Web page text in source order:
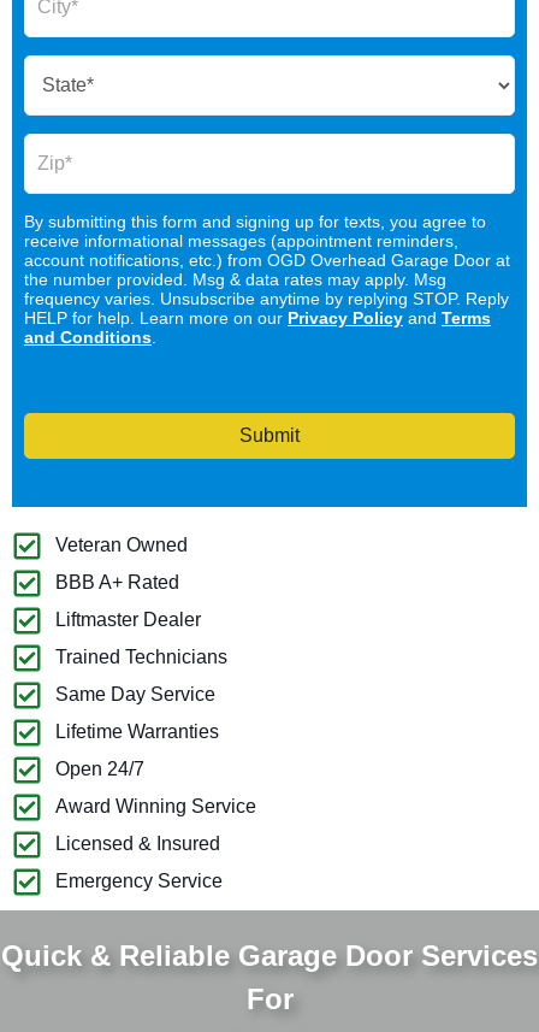
By submitting this form and signing up for texts, you agree to
receive informational messages (appointment reminders,
account notifications, etc.) from OGD Overhead Garage Door at
the number provided. Msg & data rates may apply. Msg
frequency varies. Unsubscribe anytime by replying STOP. Reply
HELP for help. Learn more on our Privacy Policy and Terms
and Conditions
Submit
Veteran Owned
BBB A+ Rated
Liftmaster Dealer
Trained Technicians
Same Day Service
Lifetime Warranties
Open 24/7
Award Winning Service
Licensed & Insured
Emergency Service
Quick & Reliable Garage Door Services
For